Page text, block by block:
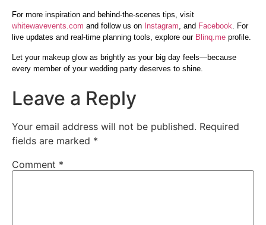
For more inspiration and behind-the-scenes tips, visit
whitewavevents.com and follow us on Instagram, and Facebook. For
live updates and real-time planning tools, explore our Blinq.me profile.
Let your makeup glow as brightly as your big day feels—because
every member of your wedding party deserves to shine.
Leave a Reply
Your email address will not be published. Required
fields are marked *
Comment *